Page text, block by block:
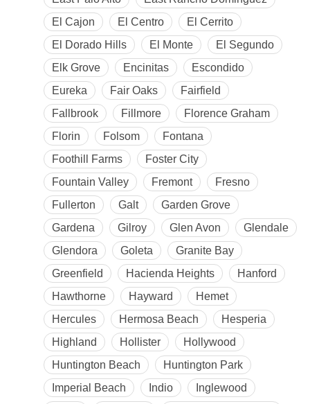
El Cajon
El Centro
El Cerrito
El Dorado Hills
El Monte
El Segundo
Elk Grove
Encinitas
Escondido
Eureka
Fair Oaks
Fairfield
Fallbrook
Fillmore
Florence Graham
Florin
Folsom
Fontana
Foothill Farms
Foster City
Fountain Valley
Fremont
Fresno
Fullerton
Galt
Garden Grove
Gardena
Gilroy Glen Avon
Glendale
Glendora
Goleta
Granite Bay
Greenfield
Hacienda Heights
Hanford
Hawthorne
Hayward
Hemet
Hercules
Hermosa Beach
Hesperia
Highland
Hollister
Hollywood
Huntington Beach
Huntington Park
Imperial Beach
Indio
Inglewood